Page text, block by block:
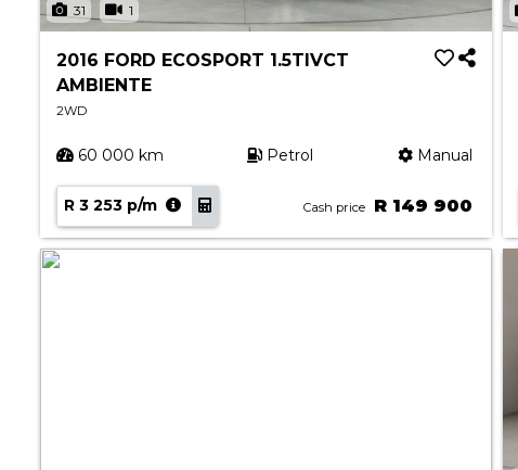
31 1
2016 FORD ECOSPORT 1.5TIVCT
AMBIENTE
2WD
60 000 km Petrol Manual
R 3 253 p/m Cash price R 149 900